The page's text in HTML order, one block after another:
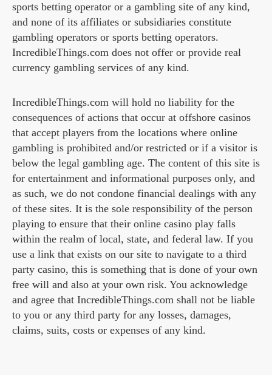
sports betting operator or a gambling site of any kind,
and none of its affiliates or subsidiaries constitute
gambling operators or sports betting operators.
IncredibleThings.com does not offer or provide real
currency gambling services of any kind.
IncredibleThings.com will hold no liability for the
consequences of actions that occur at offshore casinos
that accept players from the locations where online
gambling is prohibited and/or restricted or if a visitor is
below the legal gambling age. The content of this site is
for entertainment and informational purposes only, and
as such, we do not condone financial dealings with any
of these sites. It is the sole responsibility of the person
playing to ensure that their online casino play falls
within the realm of local, state, and federal law. If you
use a link that exists on our site to navigate to a third
party casino, this is something that is done of your own
free will and also at your own risk. You acknowledge
and agree that IncredibleThings.com shall not be liable
to you or any third party for any losses, damages,
claims, suits, costs or expenses of any kind.